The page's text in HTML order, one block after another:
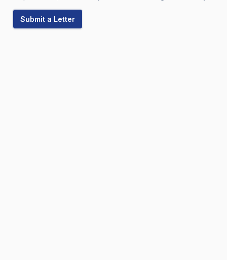
Submit a Letter